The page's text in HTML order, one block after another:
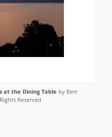
at the Dining Table by Bert
Reserved